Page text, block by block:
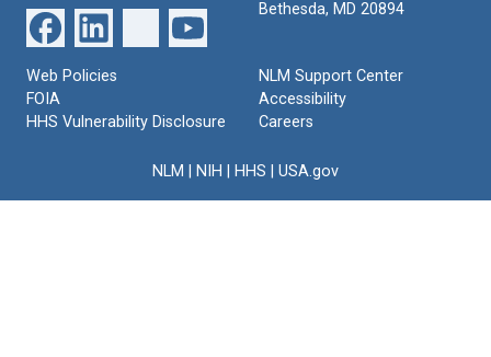
Bethesda, MD 20894
Web Policies
FOIA
HHS Vulnerability Disclosure
NLM Support Center
Accessibility
Careers
NLM NIH HHS USA.gov